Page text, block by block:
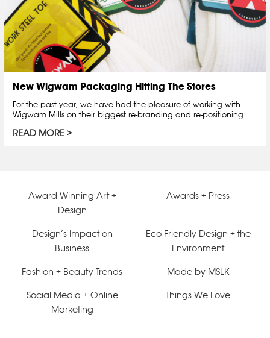
New Wigwam Packaging Hitting The Stores
For the past year, we have had the pleasure of working with
Wigwam Mills on their biggest re-branding and re-positioning…
READ MORE
Award Winning Art +
Design
Awards + Press
Design’s Impact on
Business
Eco-Friendly Design + the
Environment
Fashion + Beauty Trends Made by MSLK
Social Media + Online
Marketing
Things We Love